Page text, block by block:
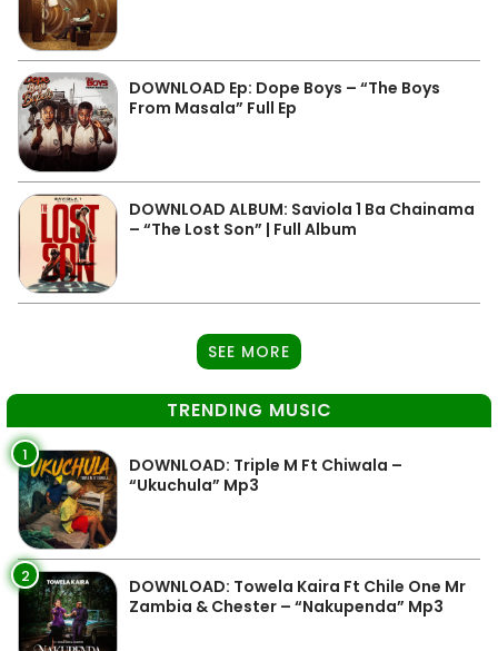
DOWNLOAD Ep: Dope Boys – “The Boys
From Masala” Full Ep
DOWNLOAD ALBUM: Saviola 1 Ba Chainama
– “The Lost Son” | Full Album
SEE MORE
TRENDING MUSIC
1
DOWNLOAD: Triple M Ft Chiwala –
“Ukuchula” Mp3
2
DOWNLOAD: Towela Kaira Ft Chile One Mr
Zambia & Chester – “Nakupenda” Mp3